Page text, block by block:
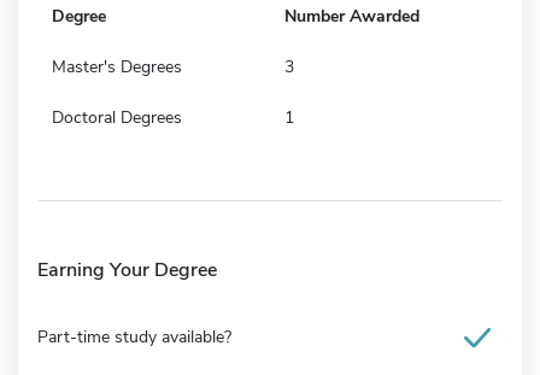
Degree Number Awarded
Master's Degrees 3
Doctoral Degrees 1
Earning Your Degree
Part-time study available?